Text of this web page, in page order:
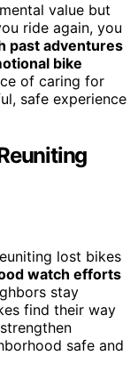
value but
ride again, you
past adventures
bike
of caring for
safe experience
lost bikes
watch efforts
stay
find their way
safe and